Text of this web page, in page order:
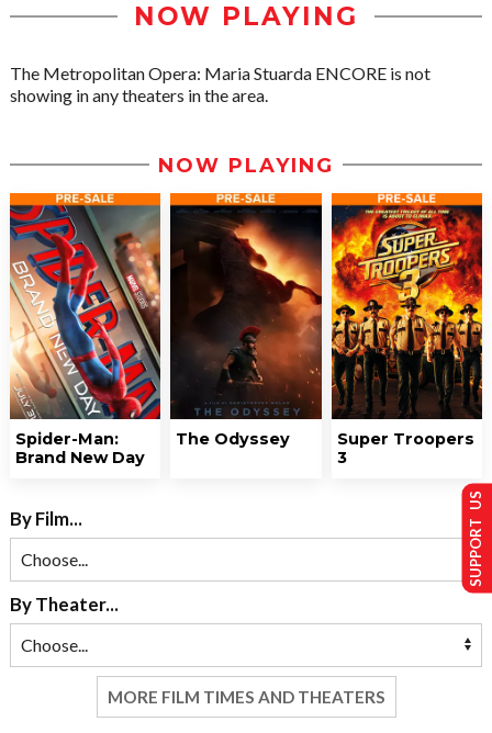
NOW PLAYING
The Metropolitan Opera: Maria Stuarda ENCORE is not
showing in any theaters in the area.
NOW PLAYING
Spider-Man:
Brand New Day
The Odyssey
Super Troopers
3
By Film...
By Theater...
MORE FILM TIMES AND THEATERS
SUPPORT US